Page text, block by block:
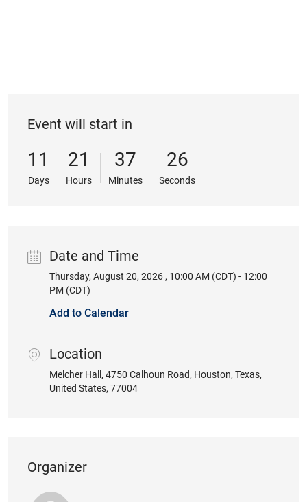
Event will start in
11
Days
21
Hours
37
Minutes
26
Seconds
Date and Time
Date
Thursday, August 20, 2026 , 10:00 AM (CDT) - 12:00
PM (CDT)
Add to Calendar
Location
location
Melcher Hall , 4750 Calhoun Road, Houston, Texas,
United States, 77004
Organizer